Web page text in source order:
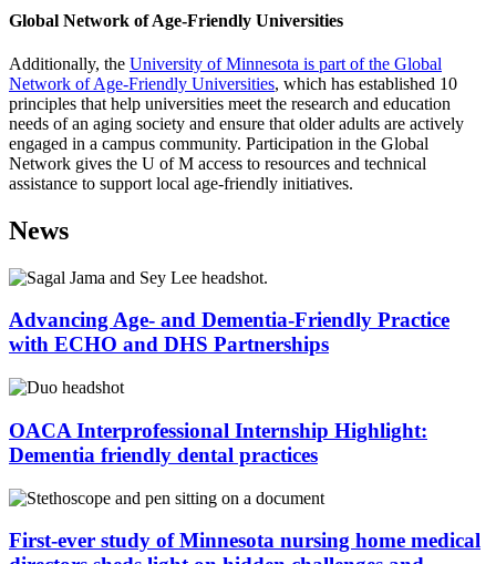
Global Network of Age-Friendly Universities
Additionally, the University of Minnesota is part of the Global
Network of Age-Friendly Universities, which has established 10
principles that help universities meet the research and education
needs of an aging society and ensure that older adults are actively
engaged in a campus community. Participation in the Global
Network gives the U of M access to resources and technical
assistance to support local age-friendly initiatives.
News
Advancing Age- and Dementia-Friendly Practice
with ECHO and DHS Partnerships
OACA Interprofessional Internship Highlight:
Dementia friendly dental practices
First-ever study of Minnesota nursing home medical